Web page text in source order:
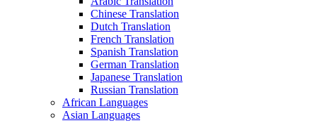
Chinese Translation
Dutch Translation
French Translation
Spanish Translation
German Translation
Japanese Translation
Russian Translation
African Languages
Asian Languages